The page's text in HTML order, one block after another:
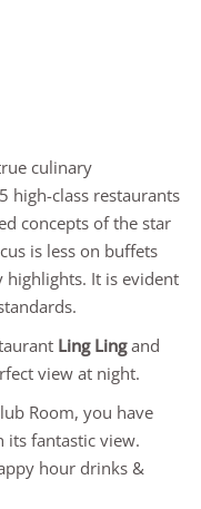
culinary
high-class restaurants
concepts of the star
is less on buffets
It is evident
Ling Lingand
view at night.
Room, you have
its fantastic view.
hour drinks &